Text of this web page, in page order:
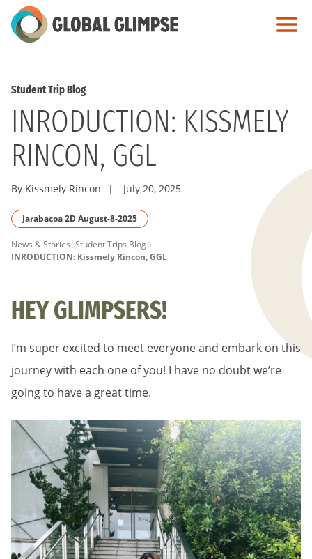
Skip
to
Student Trip Blog
INRODUCTION: KISSMELY
RINCON, GGL
By Kissmely Rincon | July 20, 2025
Jarabacoa 2D August-8-2025
PAGE
News & Stories Student Trips Blog
INRODUCTION: Kissmely Rincon, GGL
HEY GLIMPSERS!
I’m super excited to meet everyone and embark on this
journey with each one of you! I have no doubt we’re
going to have a great time.